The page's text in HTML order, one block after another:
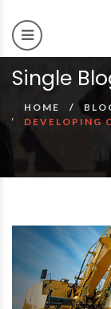
Single
HOME
DEVELOPING